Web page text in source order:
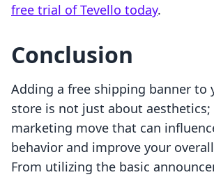
free trial of Tevello today.
Conclusion
Adding a free shipping banner to
store is not just about aesthetics;
marketing move that can
behavior and improve your
From utilizing the basic